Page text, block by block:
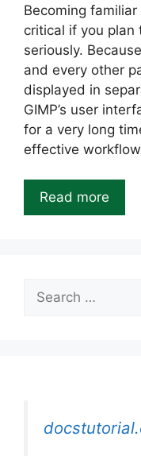
Becoming
critical if you plan
seriously.
and every other
displayed in
GIMP’s user
for a very long
effective
Read more
Search
for: